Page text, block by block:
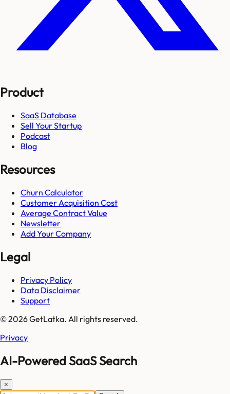
Product
SaaS Database
Sell Your Startup
Podcast
Blog
Resources
Churn Calculator
Customer Acquisition Cost
Average Contract Value
Newsletter
Add Your Company
Legal
Privacy Policy
Data Disclaimer
Support
© 2026 GetLatka. All rights reserved.
Privacy
AI-Powered SaaS Search
×